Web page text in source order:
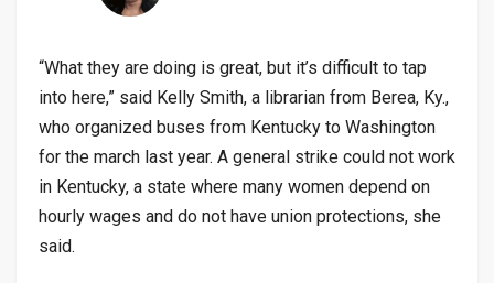
“What they are doing is great, but it’s difficult to tap
into here,” said Kelly Smith, a librarian from Berea, Ky.,
who organized buses from Kentucky to Washington
for the march last year. A general strike could not work
in Kentucky, a state where many women depend on
hourly wages and do not have union protections, she
said.